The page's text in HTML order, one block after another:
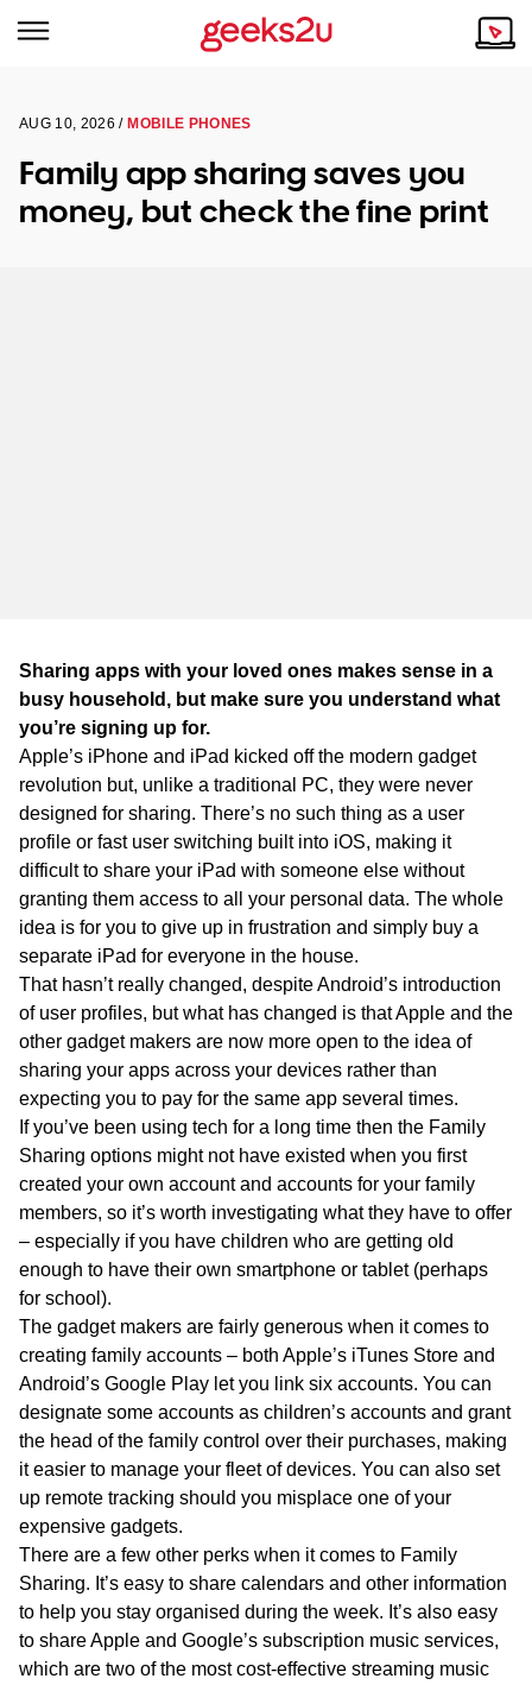
Browse all areas
Tech emergency?
Our Remote IT Support Service is the answer.
NT
Why Choose Us
Our Story
AUG 10, 2026 / MOBILE PHONES
Family app sharing saves you
money, but check the fine print
Sharing apps with your loved ones makes sense in a
busy household, but make sure you understand what
you’re signing up for.
Apple’s iPhone and iPad kicked off the modern gadget
revolution but, unlike a traditional PC, they were never
designed for sharing. There’s no such thing as a user
profile or fast user switching built into iOS, making it
difficult to share your iPad with someone else without
granting them access to all your personal data. The whole
idea is for you to give up in frustration and simply buy a
separate iPad for everyone in the house.
That hasn’t really changed, despite Android’s introduction
of user profiles, but what has changed is that Apple and the
other gadget makers are now more open to the idea of
sharing your apps across your devices rather than
expecting you to pay for the same app several times.
If you’ve been using tech for a long time then the Family
Sharing options might not have existed when you first
created your own account and accounts for your family
members, so it’s worth investigating what they have to offer
– especially if you have children who are getting old
enough to have their own smartphone or tablet (perhaps
for school).
The gadget makers are fairly generous when it comes to
creating family accounts – both Apple’s iTunes Store and
Android’s Google Play let you link six accounts. You can
designate some accounts as children’s accounts and grant
the head of the family control over their purchases, making
it easier to manage your fleet of devices. You can also set
up remote tracking should you misplace one of your
expensive gadgets.
There are a few other perks when it comes to Family
Sharing. It’s easy to share calendars and other information
to help you stay organised during the week. It’s also easy
to share Apple and Google’s subscription music services,
which are two of the most cost-effective streaming music